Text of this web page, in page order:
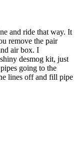
and ride that way. It
remove the pair
air box. I
desmog kit, just
going to the
lines off and fill pipe